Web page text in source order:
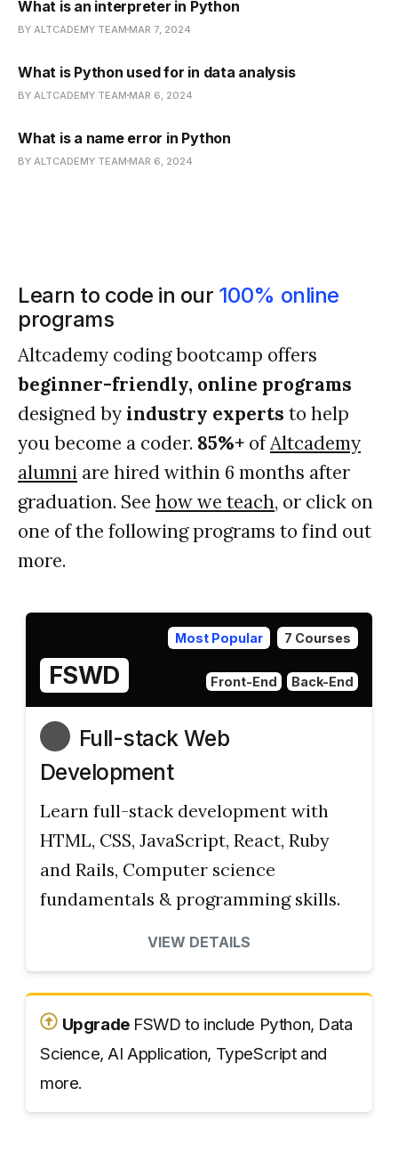
What is an interpreter in Python
BY ALTCADEMY TEAM MAR 7, 2024
What is Python used for in data analysis
BY ALTCADEMY TEAM MAR 6, 2024
What is a name error in Python
BY ALTCADEMY TEAM MAR 6, 2024
Learn to code in our 100% online
programs
Altcademy coding bootcamp offers
beginner-friendly, online programs
designed by industry experts to help
you become a coder. 85%+ ofAltcademy
alumni are hired within 6 months after
graduation. See how we teach, or click on
one of the following programs to find out
more.
Most Popular 7 Courses
FSWD Front-End Back-End
Full-stack Web
Development
Learn full-stack development with
HTML, CSS, JavaScript, React, Ruby
and Rails, Computer science
fundamentals & programming skills.
VIEW DETAILS
UpgradeFSWD to include Python, Data
Science, AI Application, TypeScript and
more.